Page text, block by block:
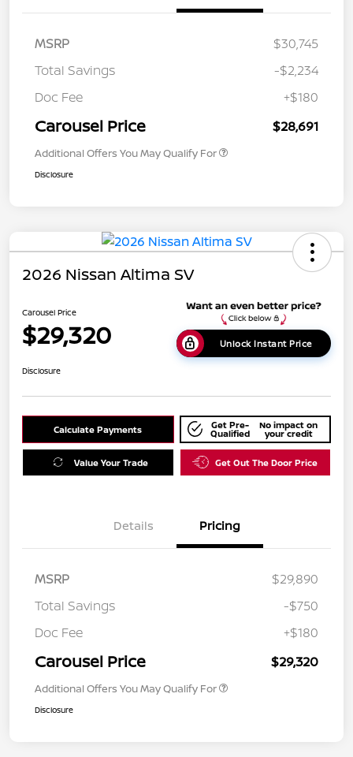
MSRP
$30,745
Total Savings
-$2,234
Doc Fee
+$180
Carousel Price $28,691
Additional Offers You May Qualify For
Disclosure
2026 Nissan Altima SV
Carousel Price
$29,320 Unlock Instant Price
Disclosure
Calculate Payments Get Pre-
Qualified
No impact on
your credit
Value Your Trade Get Out The Door Price
Details Pricing
MSRP
$29,890
Total Savings
-$750
Doc Fee
+$180
Carousel Price $29,320
Additional Offers You May Qualify For
Disclosure